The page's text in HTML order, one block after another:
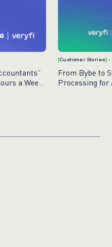
a Week
[Customer Stories]-
From Bybe to
Processing for